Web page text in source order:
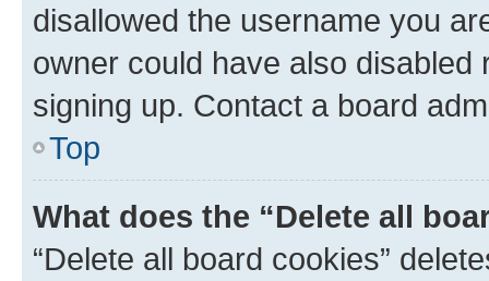
disallowed the username you
owner could have also
signing up. Contact a board
Top
What does the “Delete all
“Delete all board cookies”